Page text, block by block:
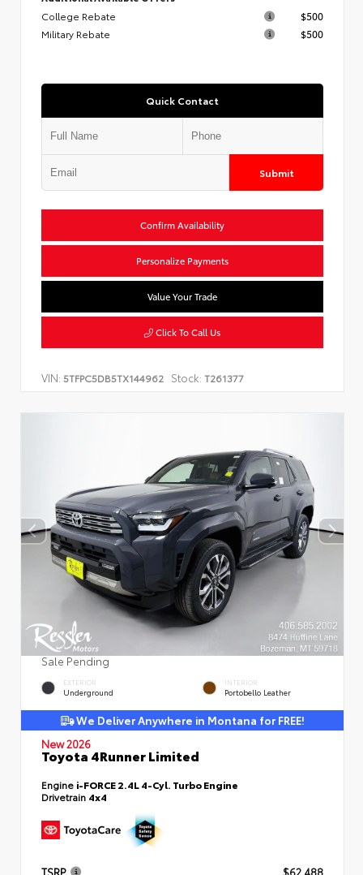
College Rebate
$500
Military Rebate
$500
Quick Contact
Submit
Confirm Availability
Personalize Payments
Value Your Trade
Click To Call Us
VIN: 5TFPC5DB5TX144962 Stock: T261377
Sale Pending
EXTERIOR
Underground
INTERIOR
Portobello Leather
We Deliver Anywhere in Montana for FREE!
New 2026
Toyota 4Runner Limited
Engine i-FORCE 2.4L 4-Cyl. Turbo Engine
Drivetrain 4x4
TSRP
$62,488